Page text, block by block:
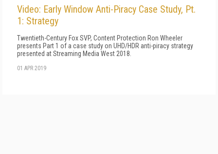
Video: Early Window Anti-Piracy Case Study, Pt.
1: Strategy
Twentieth-Century Fox SVP, Content Protection Ron Wheeler
presents Part 1 of a case study on UHD/HDR anti-piracy strategy
presented at Streaming Media West 2018.
01 APR 2019